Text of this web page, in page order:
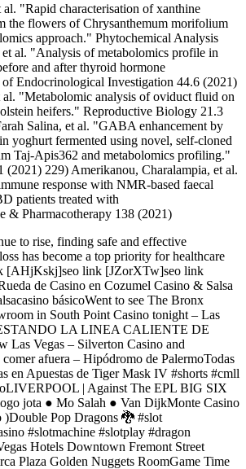
"Rapid characterisation of xanthine
the flowers of Chrysanthemum morifolium
approach." Phytochemical Analysis
al. "Analysis of metabolomics profile in
and after thyroid hormone
of Endocrinological Investigation 44.6 (2021)
"Metabolomic analysis of oviduct fluid on
heifers." Reproductive Biology 21.3
Salina, et al. "GABA enhancement by
yoghurt fermented using novel, self-cloned
Taj-Apis362 and metabolomics profiling."
(2021) 229) Amerikanou, Charalampia, et al.
response with NMR-based faecal
patients treated with
& Pharmacotherapy 138 (2021)
to rise, finding safe and effective
has become a top priority for healthcare
[AHjKskj]seo link [JZorXTw]seo link
de Casino en Cozumel Casino & Salsa
básicoWent to see The Bronx
in South Point Casino tonight – Las
LA LINEA CALIENTE DE
Vegas – Silverton Casino and
afuera – Hipódromo de PalermoTodas
en Apuestas de Tiger Mask IV #shorts #cmll
| Against The EPL BIG SIX
jota ● Mo Salah ● Van DijkMonte Casino
Pop Dragons 🐉 #slot
#slotmachine #slotplay #dragon
Hotels Downtown Fremont Street
Plaza Golden Nuggets RoomGame Time